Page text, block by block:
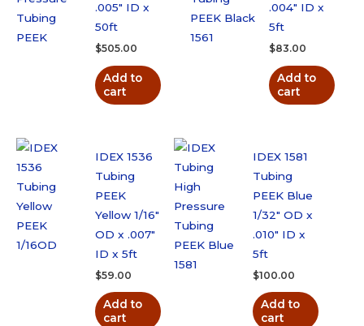
.005″ ID x
50ft
$505.00
Add to
cart
.004″ ID x
5ft
$83.00
Add to
cart
IDEX 1536
Tubing
PEEK
Yellow 1/16″
OD x .007″
ID x 5ft
$59.00
Add to
cart
IDEX 1581
Tubing
PEEK Blue
1/32″ OD x
.010″ ID x
5ft
$100.00
Add to
cart